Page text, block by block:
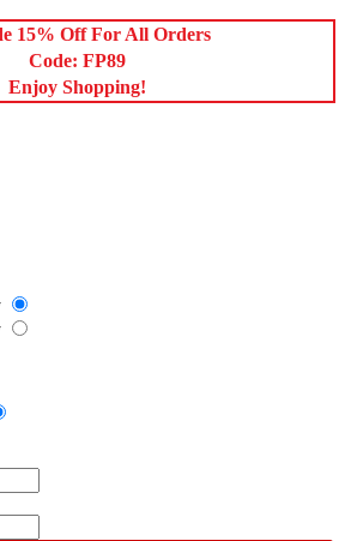
15% Off For All Orders
Code: FP89
Enjoy Shopping!